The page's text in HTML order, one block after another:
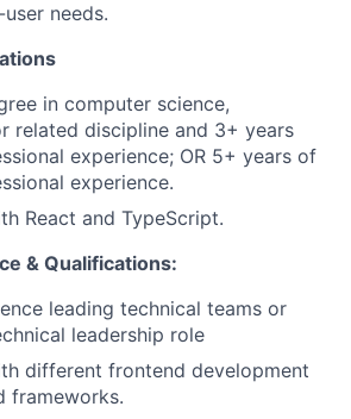
needs.
in computer science,
related discipline and 3+ years
experience; OR 5+ years of
experience.
React and TypeScript.
& Qualifications:
leading technical teams or
leadership role
different frontend development
frameworks.